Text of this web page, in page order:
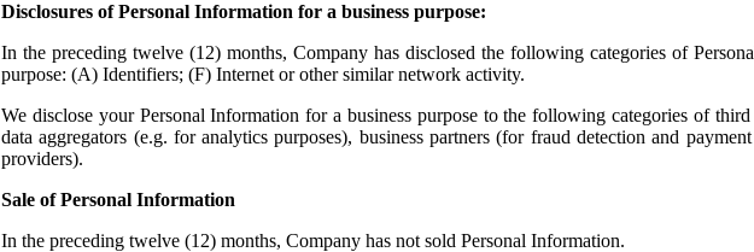
Disclosures of Personal Information for a business purpose:
In the preceding twelve (12) months, Company has disclosed the following categories of
purpose: (A) Identifiers; (F) Internet or other similar network activity.
We disclose your Personal Information for a business purpose to the following categories of
data aggregators (e.g. for analytics purposes), business partners (for fraud detection and
providers).
Sale of Personal Information
In the preceding twelve (12) months, Company has not sold Personal Information.